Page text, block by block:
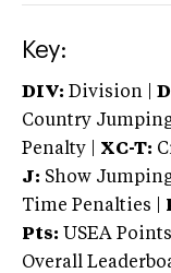
Key:
DIV: Division |
Country Jumping
Penalty | XC-T:
J: Show
Time Penalties |
Pts: USEA Points
Overall